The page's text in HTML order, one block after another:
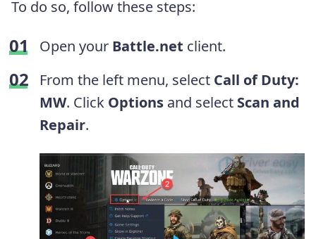
To do so, follow these steps:
Open your Battle.net client.
From the left menu, select Call of Duty:
MW. Click Options and select Scan and
Repair.